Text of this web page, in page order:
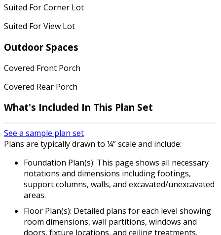
Suited For Corner Lot
Suited For View Lot
Outdoor Spaces
Covered Front Porch
Covered Rear Porch
What's Included In This Plan Set
See a sample plan set
Plans are typically drawn to ¼” scale and include:
Foundation Plan(s): This page shows all necessary
notations and dimensions including footings,
support columns, walls, and excavated/unexcavated
areas.
Floor Plan(s): Detailed plans for each level showing
room dimensions, wall partitions, windows and
doors, fixture locations, and ceiling treatments.